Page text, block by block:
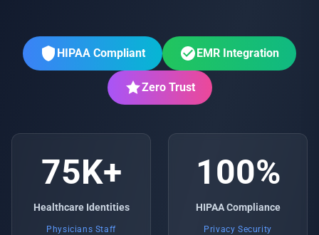
HIPAA Compliant EMR Integration
Zero Trust
75K+
Healthcare Identities
Physicians Staff
100%
HIPAA Compliance
Privacy Security